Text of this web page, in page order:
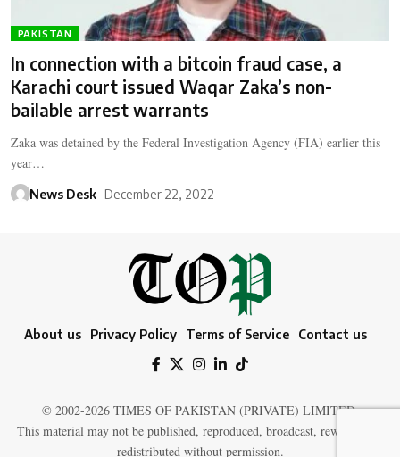
PAKISTAN
In connection with a bitcoin fraud case, a
Karachi court issued Waqar Zaka’s non-
bailable arrest warrants
Zaka was detained by the Federal Investigation Agency (FIA) earlier this
year…
News Desk December 22, 2022
About us Privacy Policy Terms of Service Contact us
© 2002-2026 TIMES OF PAKISTAN (PRIVATE) LIMITED.
This material may not be published, reproduced, broadcast, rewritten, or
redistributed without permission.